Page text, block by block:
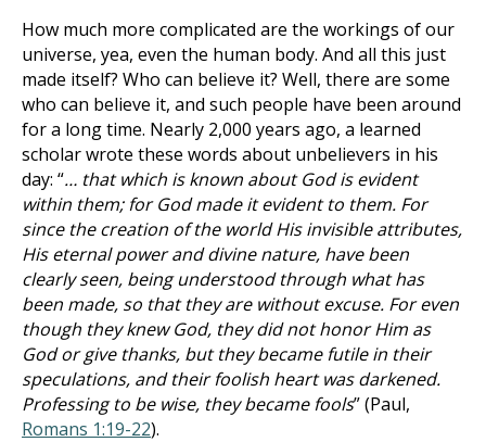
How much more complicated are the workings of our
universe, yea, even the human body. And all this just
made itself? Who can believe it? Well, there are some
who can believe it, and such people have been around
for a long time. Nearly 2,000 years ago, a learned
scholar wrote these words about unbelievers in his
day: “… that which is known about God is evident
within them; for God made it evident to them. For
since the creation of the world His invisible attributes,
His eternal power and divine nature, have been
clearly seen, being understood through what has
been made, so that they are without excuse. For even
though they knew God, they did not honor Him as
God or give thanks, but they became futile in their
speculations, and their foolish heart was darkened.
Professing to be wise, they became fools” (Paul,
Romans 1:19-22).